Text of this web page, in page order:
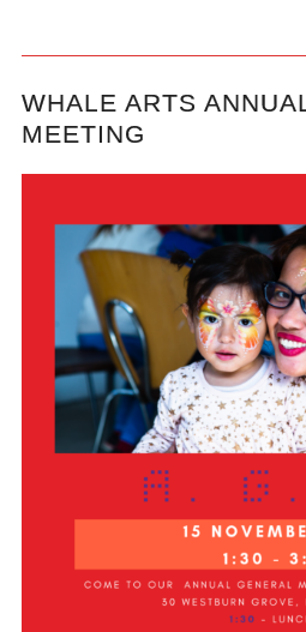
WHALE ARTS
MEETING